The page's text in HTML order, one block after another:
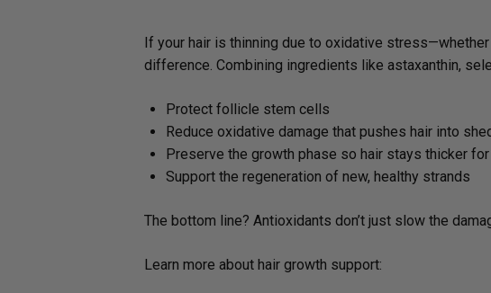
If your hair is thinning due to oxidative
difference. Combining ingredients like astaxanthin,
Protect follicle stem cells
Reduce oxidative damage that pushes hair into
Preserve the growth phase so hair stays thicker
Support the regeneration of new, healthy strands
The bottom line? Antioxidants don’t just slow the
Learn more about hair growth support: